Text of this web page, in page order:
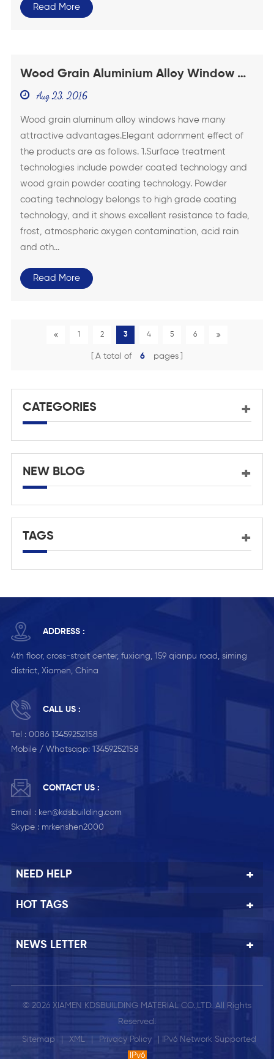
Read More
Wood Grain Aluminium Alloy Window Of
Superior Performance
Aug 23, 2016
Wood grain aluminum alloy windows have many
attractive advantages.Elegant adornment effect of
the products are as follows. 1.Surface treatment
technologies include powder coated technology and
wood grain powder coating technology. Powder
coating technology belongs to high grade coating
technology, and it shows excellent resistance to fade,
frost, atmospheric oxygen contamination, acid rain
and oth...
Read More
1 2 3 4 5 6
A total of 6 pages
CATEGORIES
NEW BLOG
TAGS
ADDRESS :
4th floor, cross-strait center, fuxiang, 159 qianpu road, siming
district, Xiamen, China
CALL US :
Tel : 0086 13459252158
Mobile / Whatsapp: 13459252158
CONTACT US :
Email : ken@kdsbuilding.com
Skype : mrkenshen2000
NEED HELP
HOT TAGS
NEWS LETTER
© 2026 XIAMEN KDSBUILDING MATERIAL CO.,LTD. All Rights
Reserved.
Sitemap XML Privacy Policy
| IPv6 Network Supported
IPv6